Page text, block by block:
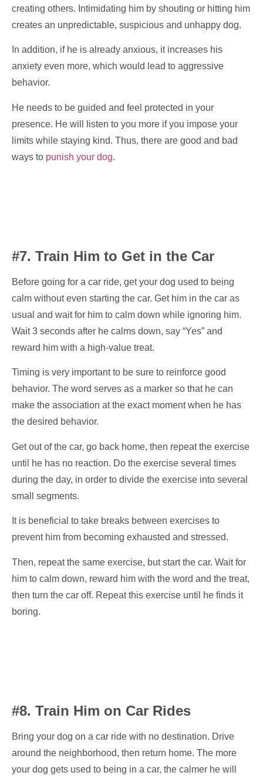
creating others. Intimidating him by shouting or hitting him
creates an unpredictable, suspicious and unhappy dog.
In addition, if he is already anxious, it increases his
anxiety even more, which would lead to aggressive
behavior.
He needs to be guided and feel protected in your
presence. He will listen to you more if you impose your
limits while staying kind. Thus, there are good and bad
ways to punish your dog.
#7. Train Him to Get in the Car
Before going for a car ride, get your dog used to being
calm without even starting the car. Get him in the car as
usual and wait for him to calm down while ignoring him.
Wait 3 seconds after he calms down, say “Yes” and
reward him with a high-value treat.
Timing is very important to be sure to reinforce good
behavior. The word serves as a marker so that he can
make the association at the exact moment when he has
the desired behavior.
Get out of the car, go back home, then repeat the exercise
until he has no reaction. Do the exercise several times
during the day, in order to divide the exercise into several
small segments.
It is beneficial to take breaks between exercises to
prevent him from becoming exhausted and stressed.
Then, repeat the same exercise, but start the car. Wait for
him to calm down, reward him with the word and the treat,
then turn the car off. Repeat this exercise until he finds it
boring.
#8. Train Him on Car Rides
Bring your dog on a car ride with no destination. Drive
around the neighborhood, then return home. The more
your dog gets used to being in a car, the calmer he will